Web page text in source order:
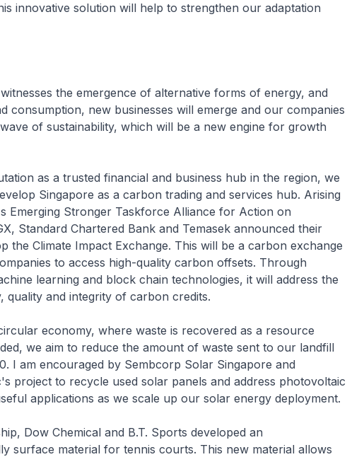
innovative solution will help to strengthen our adaptation
the emergence of alternative forms of energy, and
consumption, new businesses will emerge and our companies
of sustainability, which will be a new engine for growth
as a trusted financial and business hub in the region, we
Singapore as a carbon trading and services hub. Arising
Emerging Stronger Taskforce Alliance for Action on
Standard Chartered Bank and Temasek announced their
the Climate Impact Exchange. This will be a carbon exchange
to access high-quality carbon offsets. Through
learning and block chain technologies, it will address the
quality and integrity of carbon credits.
economy, where waste is recovered as a resource
we aim to reduce the amount of waste sent to our landfill
I am encouraged by Sembcorp Solar Singapore and
project to recycle used solar panels and address photovoltaic
applications as we scale up our solar energy deployment.
Dow Chemical and B.T. Sports developed an
surface material for tennis courts. This new material allows